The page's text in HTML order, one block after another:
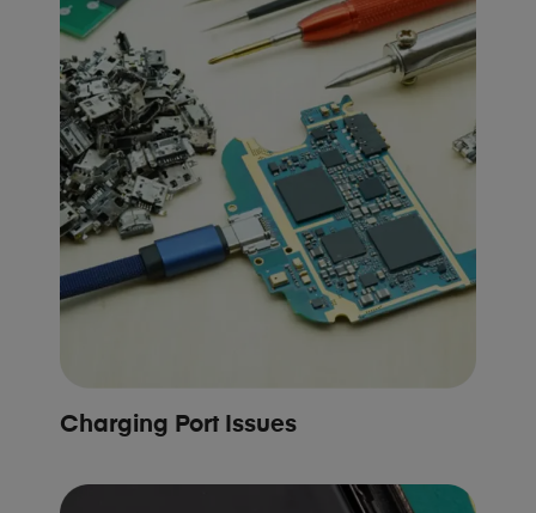
Charging Port Issues